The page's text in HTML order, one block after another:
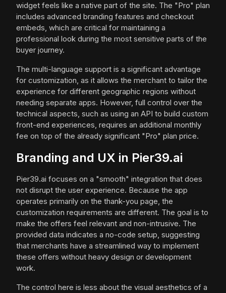
widget feels like a native part of the site. The "Pro" plan
includes advanced branding features and checkout
embeds, which are critical for maintaining a
professional look during the most sensitive parts of the
buyer journey.
The multi-language support is a significant advantage
for customization, as it allows the merchant to tailor the
experience for different geographic regions without
needing separate apps. However, full control over the
technical aspects, such as using an API to build custom
front-end experiences, requires an additional monthly
fee on top of the already significant "Pro" plan price.
Branding and UX in Pier39.ai
Pier39.ai focuses on a "smooth" integration that does
not disrupt the user experience. Because the app
operates primarily on the thank-you page, the
customization requirements are different. The goal is to
make the offers feel relevant and non-intrusive. The
provided data indicates a no-code setup, suggesting
that merchants have a streamlined way to implement
these offers without heavy design or development
work.
The control here is less about the visual aesthetics of a